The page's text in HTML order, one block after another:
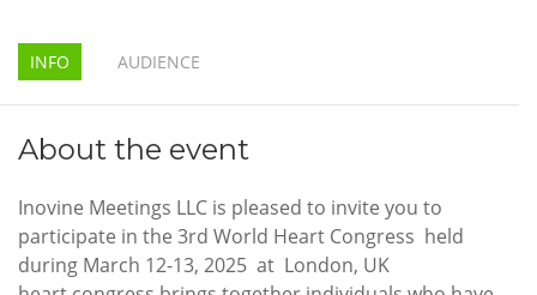
INFO AUDIENCE
About the event
Inovine Meetings LLC is pleased to invite you to
participate in the 3rd World Heart Congress held
during March 12-13, 2025 at London, UK